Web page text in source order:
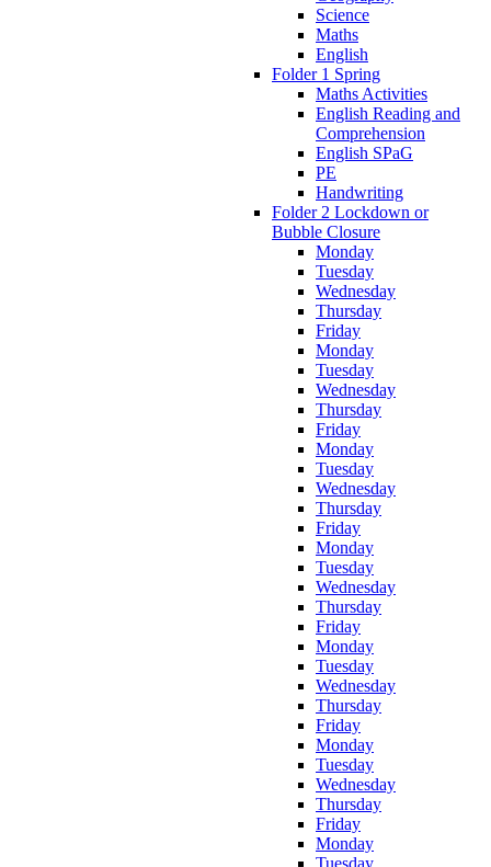
Science
Maths
English
Folder 1 Spring
Maths Activities
English Reading and
Comprehension
English SPaG
PE
Handwriting
Folder 2 Lockdown or
Bubble Closure
Monday
Tuesday
Wednesday
Thursday
Friday
Monday
Tuesday
Wednesday
Thursday
Friday
Monday
Tuesday
Wednesday
Thursday
Friday
Monday
Tuesday
Wednesday
Thursday
Friday
Monday
Tuesday
Wednesday
Thursday
Friday
Monday
Tuesday
Wednesday
Thursday
Friday
Monday
Tuesday